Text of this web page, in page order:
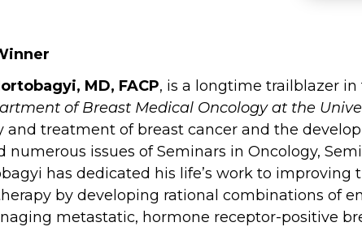
MD, FACP, is a longtime trailblazer
of Breast Medical Oncology at the
and treatment of breast cancer and the
issues of Seminars in Oncology,
has dedicated his life’s work to improving
by developing rational combinations of
metastatic, hormone receptor-positive